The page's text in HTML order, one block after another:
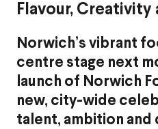
Flavour,
Norwich’s vibrant
centre stage next
launch of Norwich
new, city-wide
talent, ambition and